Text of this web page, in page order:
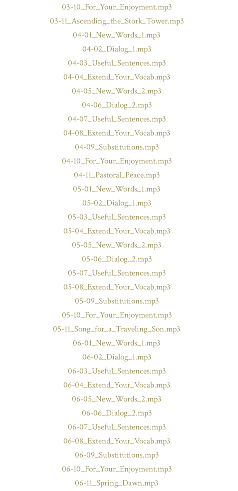
03-10_For_Your_Enjoyment.mp3
03-11_Ascending_the_Stork_Tower.mp3
04-01_New_Words_1.mp3
04-02_Dialog_1.mp3
04-03_Useful_Sentences.mp3
04-04_Extend_Your_Vocab.mp3
04-05_New_Words_2.mp3
04-06_Dialog_2.mp3
04-07_Useful_Sentences.mp3
04-08_Extend_Your_Vocab.mp3
04-09_Substitutions.mp3
04-10_For_Your_Enjoyment.mp3
04-11_Pastoral_Peace.mp3
05-01_New_Words_1.mp3
05-02_Dialog_1.mp3
05-03_Useful_Sentences.mp3
05-04_Extend_Your_Vocab.mp3
05-05_New_Words_2.mp3
05-06_Dialog_2.mp3
05-07_Useful_Sentences.mp3
05-08_Extend_Your_Vocab.mp3
05-09_Substitutions.mp3
05-10_For_Your_Enjoyment.mp3
05-11_Song_for_a_Traveling_Son.mp3
06-01_New_Words_1.mp3
06-02_Dialog_1.mp3
06-03_Useful_Sentences.mp3
06-04_Extend_Your_Vocab.mp3
06-05_New_Words_2.mp3
06-06_Dialog_2.mp3
06-07_Useful_Sentences.mp3
06-08_Extend_Your_Vocab.mp3
06-09_Substitutions.mp3
06-10_For_Your_Enjoyment.mp3
06-11_Spring_Dawn.mp3